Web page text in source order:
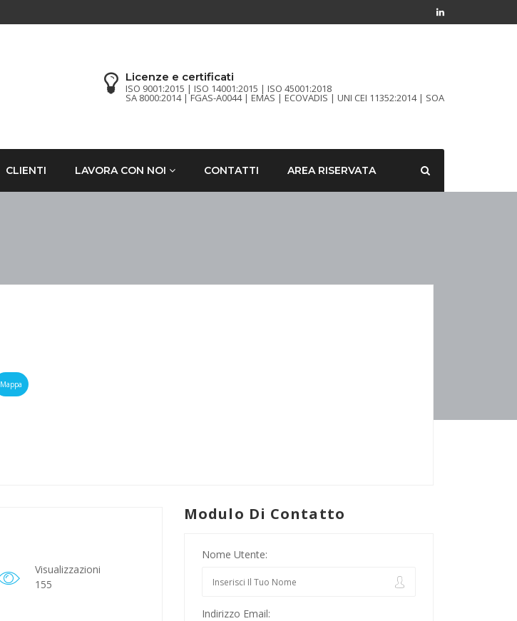
Licenze e certificati
ISO 9001:2015 | ISO 14001:2015 | ISO 45001:2018
SA 8000:2014 | FGAS-A0044 | EMAS | ECOVADIS | UNI CEI 11352:2014 | SOA
CLIENTI LAVORA CON NOI CONTATTI AREA RISERVATA
Mappa
Visualizzazioni
155
Modulo Di Contatto
Nome Utente:
Indirizzo Email: